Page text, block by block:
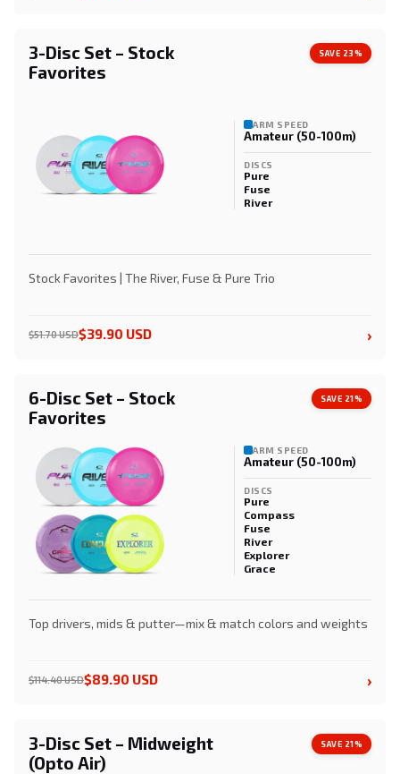
3-Disc Set – Stock
Favorites
SAVE 23%
ARM SPEED
Amateur (50-100m)
DISCS
Pure
Fuse
River
Stock Favorites | The River, Fuse & Pure Trio
$51.70 USD$39.90 USD ›
6-Disc Set – Stock
Favorites
SAVE 21%
ARM SPEED
Amateur (50-100m)
DISCS
Pure
Compass
Fuse
River
Explorer
Grace
Top drivers, mids & putter—mix & match colors and weights
$114.40 USD$89.90 USD ›
3-Disc Set – Midweight
(Opto Air)
SAVE 21%